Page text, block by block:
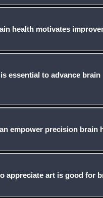
health motivates
essential to advance brain
empower precision brain
appreciate art is good for